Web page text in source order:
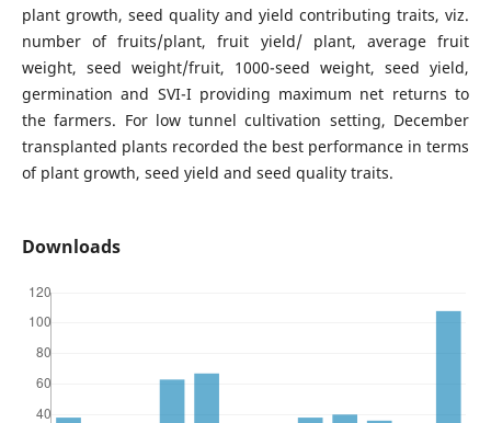
plant growth, seed quality and yield contributing traits, viz.
number of fruits/plant, fruit yield/ plant, average fruit
weight, seed weight/fruit, 1000-seed weight, seed yield,
germination and SVI-I providing maximum net returns to
the farmers. For low tunnel cultivation setting, December
transplanted plants recorded the best performance in terms
of plant growth, seed yield and seed quality traits.
Downloads